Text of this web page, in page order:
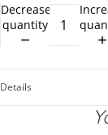
Decrease
quantity
Details